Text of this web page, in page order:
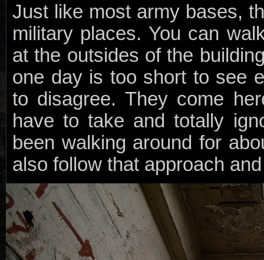
Just like most army bases,
military places. You can
at the outsides of the
one day is too short to see
to disagree. They come
have to take and totally
been walking around for
also follow that approach